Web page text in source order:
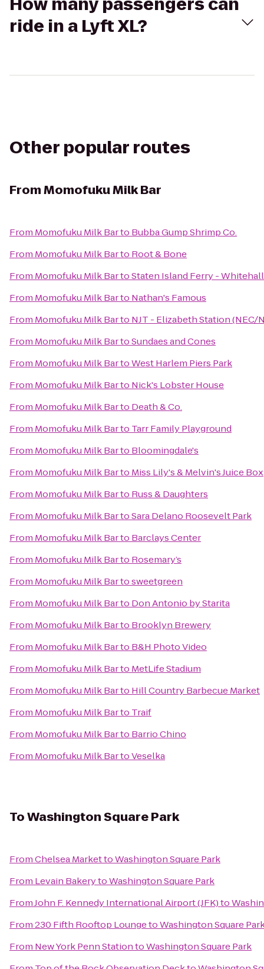
ride in a Lyft XL?
Other popular routes
FromMomofuku Milk Bar
From Momofuku Milk Barto Bubba Gump Shrimp Co.
From Momofuku Milk Barto Root & Bone
From Momofuku Milk BartoStaten Island Ferry -
From Momofuku Milk Barto Nathan's Famous
From Momofuku Milk Barto NJT - Elizabeth Station (NEC/
From Momofuku Milk BartoSundaes and Cones
From Momofuku Milk BartoWest Harlem Piers Park
From Momofuku Milk Barto Nick's Lobster House
From Momofuku Milk Barto Death & Co.
From Momofuku Milk Barto Tarr Family Playground
From Momofuku Milk Barto Bloomingdale's
From Momofuku Milk Barto Miss Lily's & Melvin's Juice Box
From Momofuku Milk Barto Russ & Daughters
From Momofuku Milk BartoSara Delano Roosevelt Park
From Momofuku Milk Barto Barclays Center
From Momofuku Milk Barto Rosemary’s
From Momofuku Milk Bartosweetgreen
From Momofuku Milk Barto Don Antonio by Starita
From Momofuku Milk Barto Brooklyn Brewery
From Momofuku Milk Barto B&H Photo Video
From Momofuku Milk Barto MetLife Stadium
From Momofuku Milk Barto Hill Country Barbecue Market
From Momofuku Milk Barto Traif
From Momofuku Milk Barto Barrio Chino
From Momofuku Milk BartoVeselka
ToWashington Square Park
FromChelsea MarkettoWashington Square Park
From Levain BakerytoWashington Square Park
FromJohn F. Kennedy International Airport (JFK)to
From230 Fifth Rooftop LoungetoWashington Square
From New York Penn StationtoWashington Square Park